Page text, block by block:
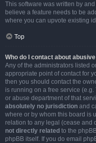
This software was written by
believe a feature needs to be
where you can upvote existing
Top
Who do I contact about
Any of the administrators listed
appropriate point of contact for
then you should contact the
is running on a free service (e.g.
or abuse department of that
absolutely no jurisdiction and
where or by whom this board is
relation to any legal (cease and
not directly related to the
phpBB itself. If you do email